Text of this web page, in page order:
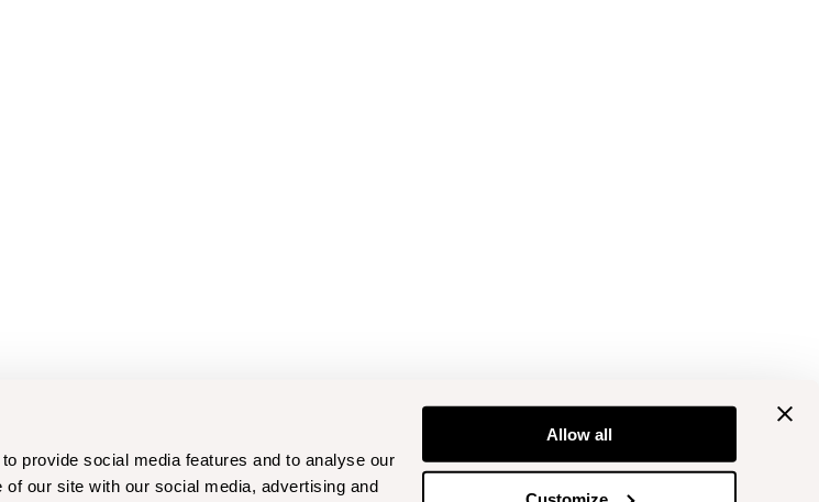
provide social media features and to analyse our
our site with our social media, advertising and
Allow all